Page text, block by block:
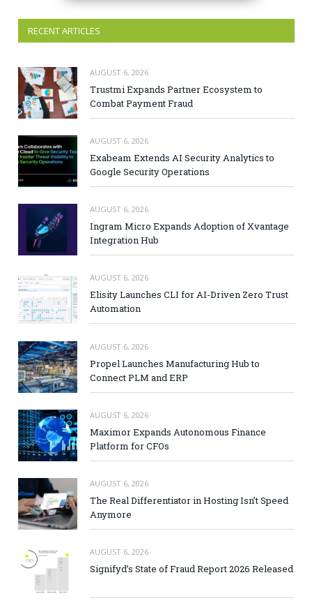
RECENT ARTICLES
AUGUST 6, 2026
Trustmi Expands Partner Ecosystem to
Combat Payment Fraud
AUGUST 6, 2026
Exabeam Extends AI Security Analytics to
Google Security Operations
AUGUST 6, 2026
Ingram Micro Expands Adoption of Xvantage
Integration Hub
AUGUST 6, 2026
Elisity Launches CLI for AI-Driven Zero Trust
Automation
AUGUST 6, 2026
Propel Launches Manufacturing Hub to
Connect PLM and ERP
AUGUST 6, 2026
Maximor Expands Autonomous Finance
Platform for CFOs
AUGUST 6, 2026
The Real Differentiator in Hosting Isn’t Speed
Anymore
AUGUST 6, 2026
Signifyd’s State of Fraud Report 2026 Released